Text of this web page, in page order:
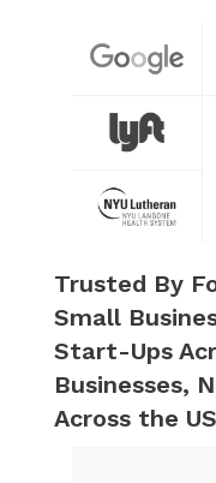
Trusted By
Small
Start-Ups
Businesses,
Across the US